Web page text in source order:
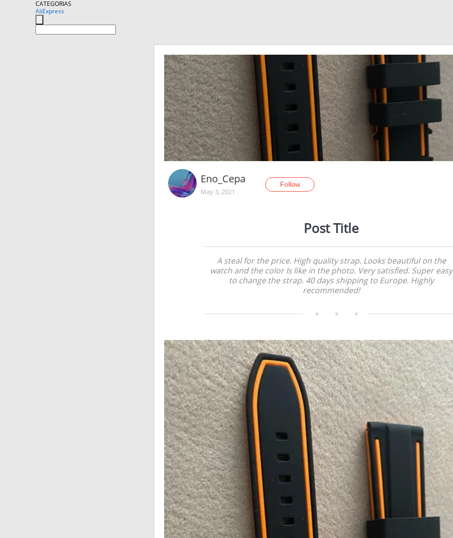
CATEGORIAS
AliExpress
Eno_Cepa
May 3, 2021
Follow
Post Title
A steal for the price. High quality strap. Looks beautiful on the
watch and the color Is like in the photo. Very satisfied. Super easy
to change the strap. 40 days shipping to Europe. Highly
recommended!